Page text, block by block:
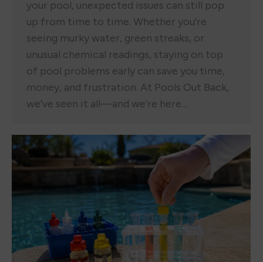
your pool, unexpected issues can still pop
up from time to time. Whether you’re
seeing murky water, green streaks, or
unusual chemical readings, staying on top
of pool problems early can save you time,
money, and frustration. At Pools Out Back,
we’ve seen it all—and we’re here…